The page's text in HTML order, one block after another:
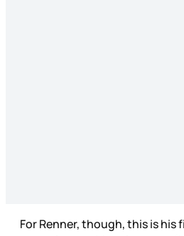
For Renner, though, this is his